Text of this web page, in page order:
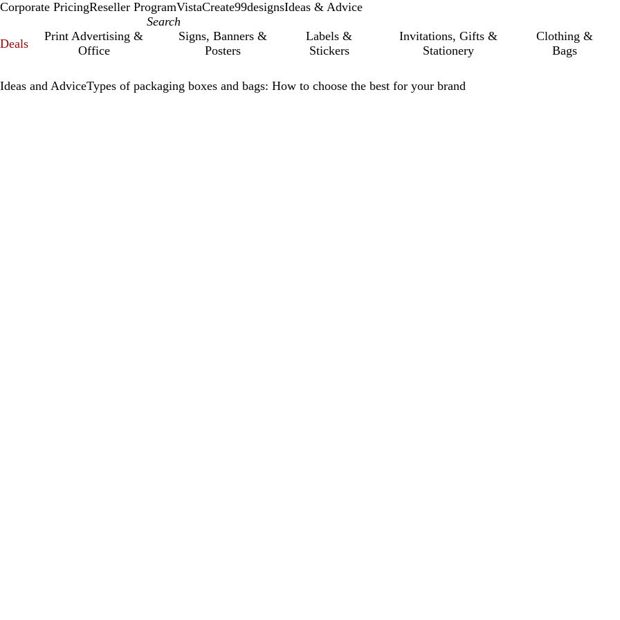
Corporate PricingReseller ProgramVistaCreate99designsIdeas & Advice
Deals
Print Advertising &
Office
Signs, Banners &
Posters
Labels &
Stickers
Invitations, Gifts &
Stationery
Clothing &
Bags
Ideas and AdviceTypes of packaging boxes and bags: How to choose the best for your brand